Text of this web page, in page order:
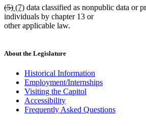
text
end
deleted
text
begin
(5)deleted
text
end
new
text
begin
(7)new
text
end
data classified as nonpublic data or
individuals by chapter 13 or
other applicable law.
About the Legislature
Historical Information
Employment/Internships
Visiting the Capitol
Accessibility
Frequently Asked Questions